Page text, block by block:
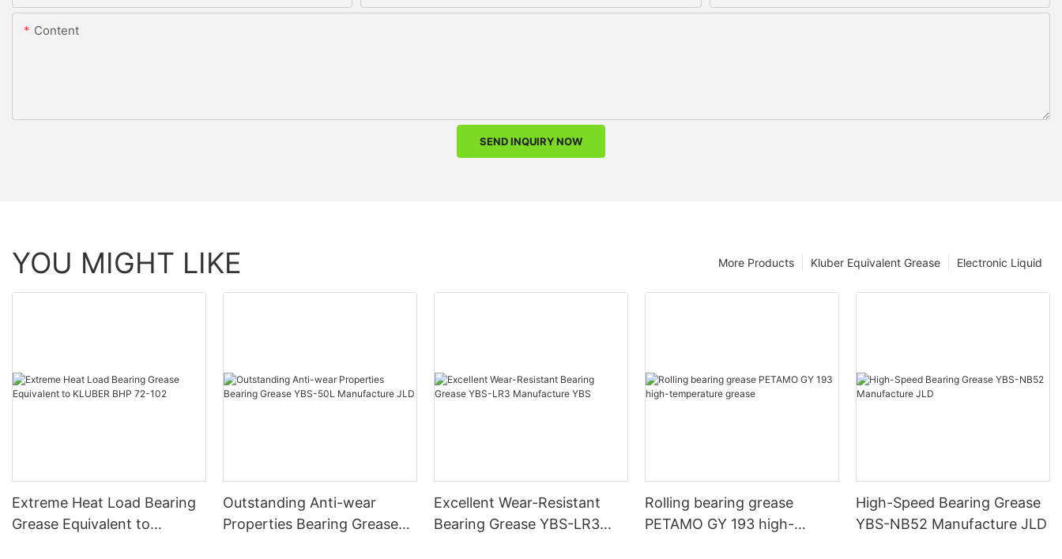
Content
SEND INQUIRY NOW
YOU MIGHT LIKE Electronic Liquid
Kluber Equivalent Grease
More Products
Extreme Heat Load Bearing
Grease Equivalent to
Outstanding Anti-wear
Properties Bearing Grease
Excellent Wear-Resistant
Bearing Grease YBS-LR3
Rolling bearing grease
PETAMO GY 193 high-
High-Speed Bearing Grease
YBS-NB52 Manufacture JLD